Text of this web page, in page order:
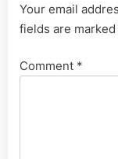
Your email
fields are marked
Comment *